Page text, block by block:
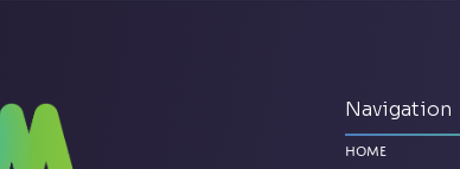
Navigation
Home